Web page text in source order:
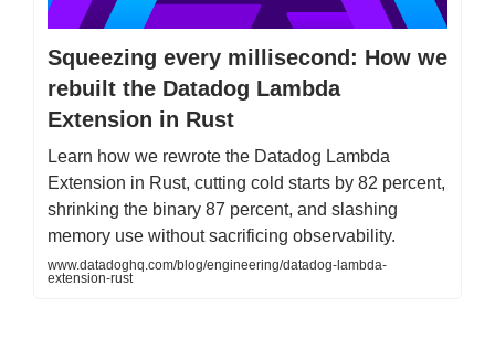
Squeezing every millisecond: How we
rebuilt the Datadog Lambda
Extension in Rust
Learn how we rewrote the Datadog Lambda
Extension in Rust, cutting cold starts by 82 percent,
shrinking the binary 87 percent, and slashing
memory use without sacrificing observability.
www.datadoghq.com/blog/engineering/datadog-lambda-
extension-rust